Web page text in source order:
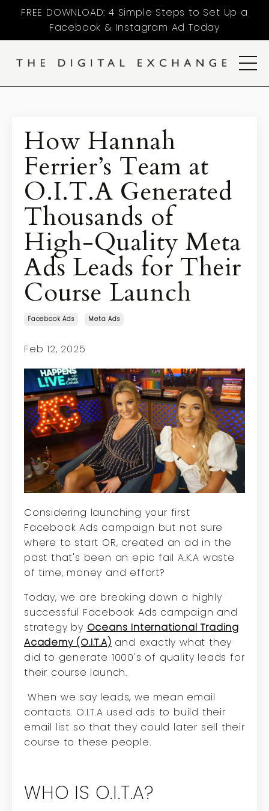
FREE DOWNLOAD: 4 Simple Steps to Set Up a
Facebook & Instagram Ad Today
How Hannah
Ferrier’s Team at
O.I.T.A Generated
Thousands of
High-Quality Meta
Ads Leads for Their
Course Launch
Facebook Ads Meta Ads
Feb 12, 2025
Considering launching your first
Facebook Ads campaign but not sure
where to start OR, created an ad in the
past that's been an epic fail A.K.A waste
of time, money and effort?
Today, we are breaking down a highly
successful Facebook Ads campaign and
strategy by Oceans International Trading
Academy (O.I.T.A) and exactly what they
did to generate 1000's of quality leads for
their course launch.
When we say leads, we mean email
contacts. O.I.T.A used ads to build their
email list so that they could later sell their
course to these people.
WHO IS O.I.T.A?